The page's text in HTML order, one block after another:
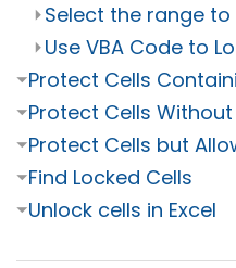
⏵Select the range to
⏵Use VBA Code to
⏷Protect Cells
⏷Protect Cells
⏷Protect Cells but
⏷Find Locked Cells
⏷Unlock cells in Excel